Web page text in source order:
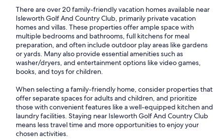
There are over 20 family-friendly vacation homes available near
Isleworth Golf And Country Club, primarily private vacation
homes and villas. These properties offer ample space with
multiple bedrooms and bathrooms, full kitchens for meal
preparation, and often include outdoor play areas like gardens
or yards. Many also provide essential amenities such as
washer/dryers, and entertainment options like video games,
books, and toys for children.
When selecting a family-friendly home, consider properties that
offer separate spaces for adults and children, and prioritize
those with convenient features like a well-equipped kitchen and
laundry facilities. Staying near Isleworth Golf And Country Club
means less travel time and more opportunities to enjoy your
chosen activities.